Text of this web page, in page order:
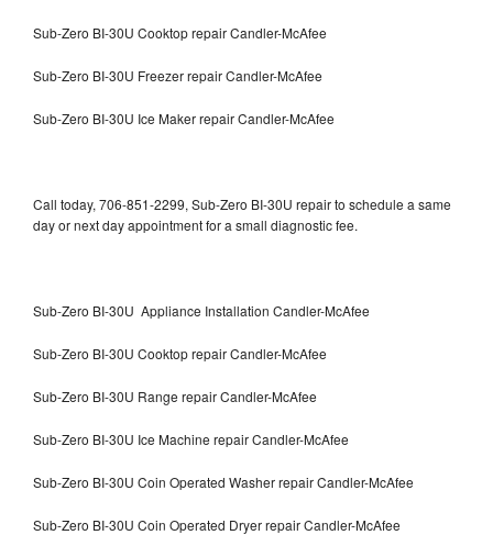
Sub-Zero BI-30U Cooktop repair Candler-McAfee
Sub-Zero BI-30U Freezer repair Candler-McAfee
Sub-Zero BI-30U Ice Maker repair Candler-McAfee
Call today, 706-851-2299, Sub-Zero BI-30U repair to schedule a same
day or next day appointment for a small diagnostic fee.
Sub-Zero BI-30U Appliance Installation Candler-McAfee
Sub-Zero BI-30U Cooktop repair Candler-McAfee
Sub-Zero BI-30U Range repair Candler-McAfee
Sub-Zero BI-30U Ice Machine repair Candler-McAfee
Sub-Zero BI-30U Coin Operated Washer repair Candler-McAfee
Sub-Zero BI-30U Coin Operated Dryer repair Candler-McAfee